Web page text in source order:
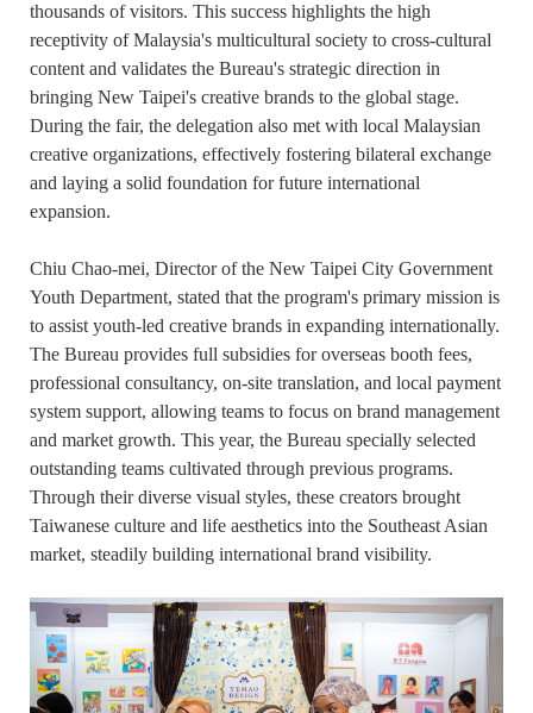
thousands of visitors. This success highlights the high
receptivity of Malaysia's multicultural society to cross-cultural
content and validates the Bureau's strategic direction in
bringing New Taipei's creative brands to the global stage.
During the fair, the delegation also met with local Malaysian
creative organizations, effectively fostering bilateral exchange
and laying a solid foundation for future international
expansion.
Chiu Chao-mei, Director of the New Taipei City Government
Youth Department, stated that the program's primary mission is
to assist youth-led creative brands in expanding internationally.
The Bureau provides full subsidies for overseas booth fees,
professional consultancy, on-site translation, and local payment
system support, allowing teams to focus on brand management
and market growth. This year, the Bureau specially selected
outstanding teams cultivated through previous programs.
Through their diverse visual styles, these creators brought
Taiwanese culture and life aesthetics into the Southeast Asian
market, steadily building international brand visibility.